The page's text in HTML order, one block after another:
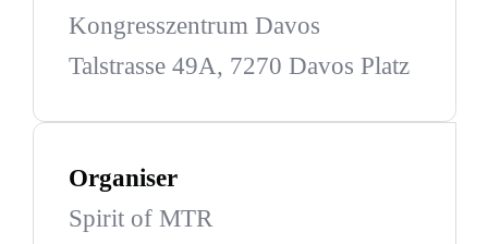
Kongresszentrum Davos
Talstrasse 49A, 7270 Davos Platz
Organiser
Spirit of MTR